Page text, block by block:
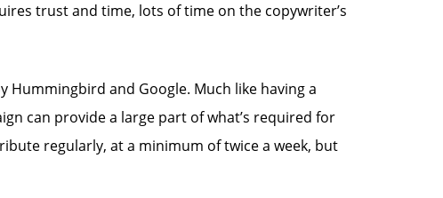
trust and time, lots of time on the copywriter’s
Hummingbird and Google. Much like having a
can provide a large part of what’s required for
regularly, at a minimum of twice a week, but